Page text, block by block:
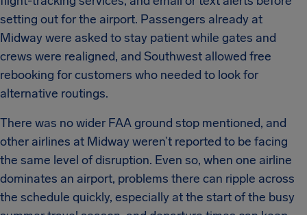
setting out for the airport. Passengers already at
Midway were asked to stay patient while gates and
crews were realigned, and Southwest allowed free
rebooking for customers who needed to look for
alternative routings.
There was no wider FAA ground stop mentioned, and
other airlines at Midway weren’t reported to be facing
the same level of disruption. Even so, when one airline
dominates an airport, problems there can ripple across
the schedule quickly, especially at the start of the busy